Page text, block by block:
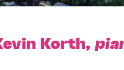
Korth,